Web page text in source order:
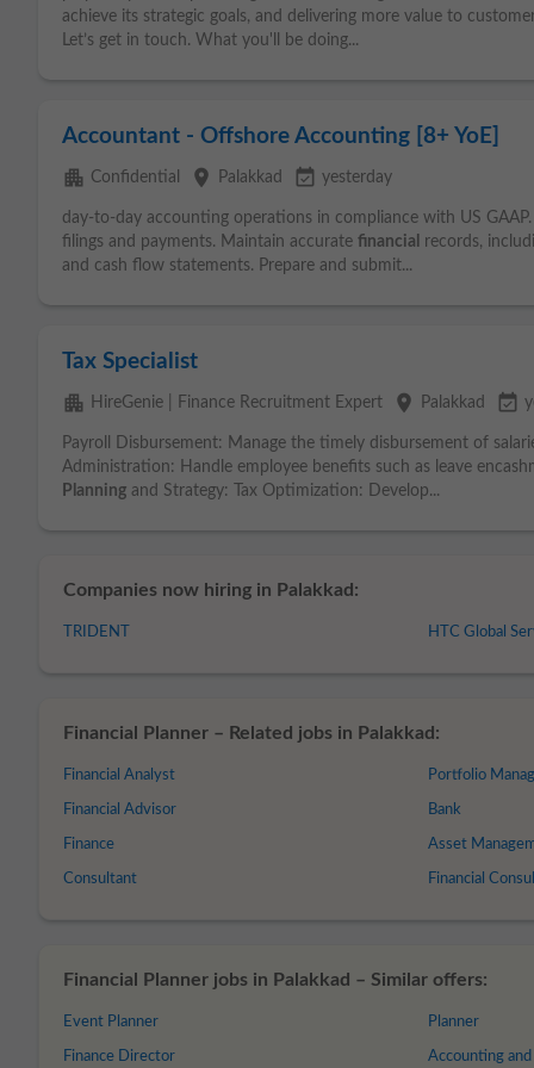
achieve its strategic goals, and delivering more value to
Let’s get in touch. What you'll be doing...
Accountant - Offshore Accounting [8+ YoE]
apartment Confidential place Palakkad event_available yesterday
day-to-day accounting operations in compliance with US
filings and payments. Maintain accurate financial
records,
and cash flow statements. Prepare and submit...
Tax Specialist
apartment HireGenie | Finance Recruitment Expert place Palakkad event_available
Payroll Disbursement: Manage the timely disbursement of
Administration: Handle employee benefits such as leave
Planning and Strategy: Tax Optimization: Develop...
Companies now hiring in Palakkad:
TRIDENT HTC Global
Financial Planner – Related jobs in Palakkad:
Financial Analyst
Financial Advisor
Finance
Consultant
Portfolio
Bank
Asset
Financial
Financial Planner jobs in Palakkad – Similar offers:
Event Planner
Finance Director
Planner
Accounting and